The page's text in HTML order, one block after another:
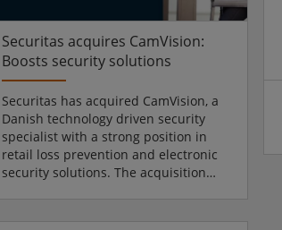
Securitas acquires CamVision:
Boosts security solutions
Securitas has acquired CamVision, a
Danish technology driven security
specialist with a strong position in
retail loss prevention and electronic
security solutions. The acquisition